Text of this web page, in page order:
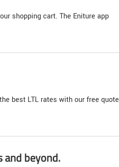
shopping cart. The Eniture app
best LTL rates with our free quote
beyond.